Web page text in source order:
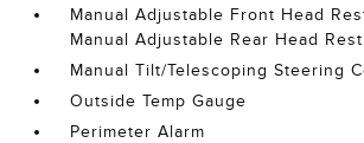
Manual Adjustable Front Head
Manual Adjustable Rear Head
Manual Tilt/Telescoping Steering
Outside Temp Gauge
Perimeter Alarm